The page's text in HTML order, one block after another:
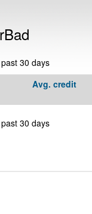
30 days
Avg. credit
30 days